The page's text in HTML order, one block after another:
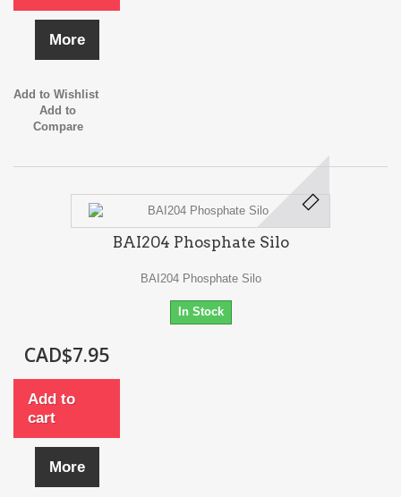
More
Add to Wishlist
Add to
Compare
BAI204 Phosphate Silo
BAI204 Phosphate Silo
In Stock
CAD$7.95
Add to
cart
More